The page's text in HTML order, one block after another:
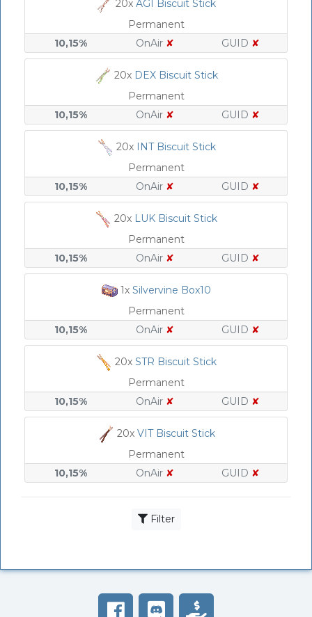
20x AGI Biscuit Stick
Permanent
10,15%
OnAir ✘ GUID ✘
20x DEX Biscuit Stick
Permanent
10,15%
OnAir ✘ GUID ✘
20x INT Biscuit Stick
Permanent
10,15%
OnAir ✘ GUID ✘
20x LUK Biscuit Stick
Permanent
10,15%
OnAir ✘ GUID ✘
1x Silvervine Box10
Permanent
10,15%
OnAir ✘ GUID ✘
20x STR Biscuit Stick
Permanent
10,15%
OnAir ✘ GUID ✘
20x VIT Biscuit Stick
Permanent
10,15%
OnAir ✘ GUID ✘
Filter